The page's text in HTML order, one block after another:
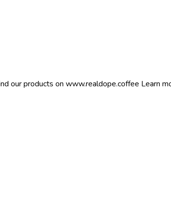
our products on www.realdope.coffee Learn